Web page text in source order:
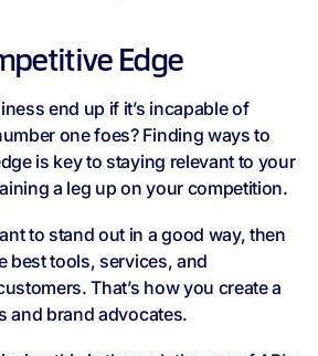
Edge
end up if it’s incapable of
one foes? Finding ways to
is key to staying relevant to your
a leg up on your competition.
to stand out in a good way, then
best tools, services, and
That’s how you create a
and brand advocates.